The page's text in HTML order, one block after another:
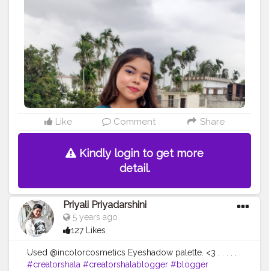
Like Comment Share
Kindly login to get more
detail.
Priyali Priyadarshini
5 years ago
127 Likes
Used @incolorcosmetics Eyeshadow palette. <3 . . . . .
#creatorshala #creatorshalablogger #blogger